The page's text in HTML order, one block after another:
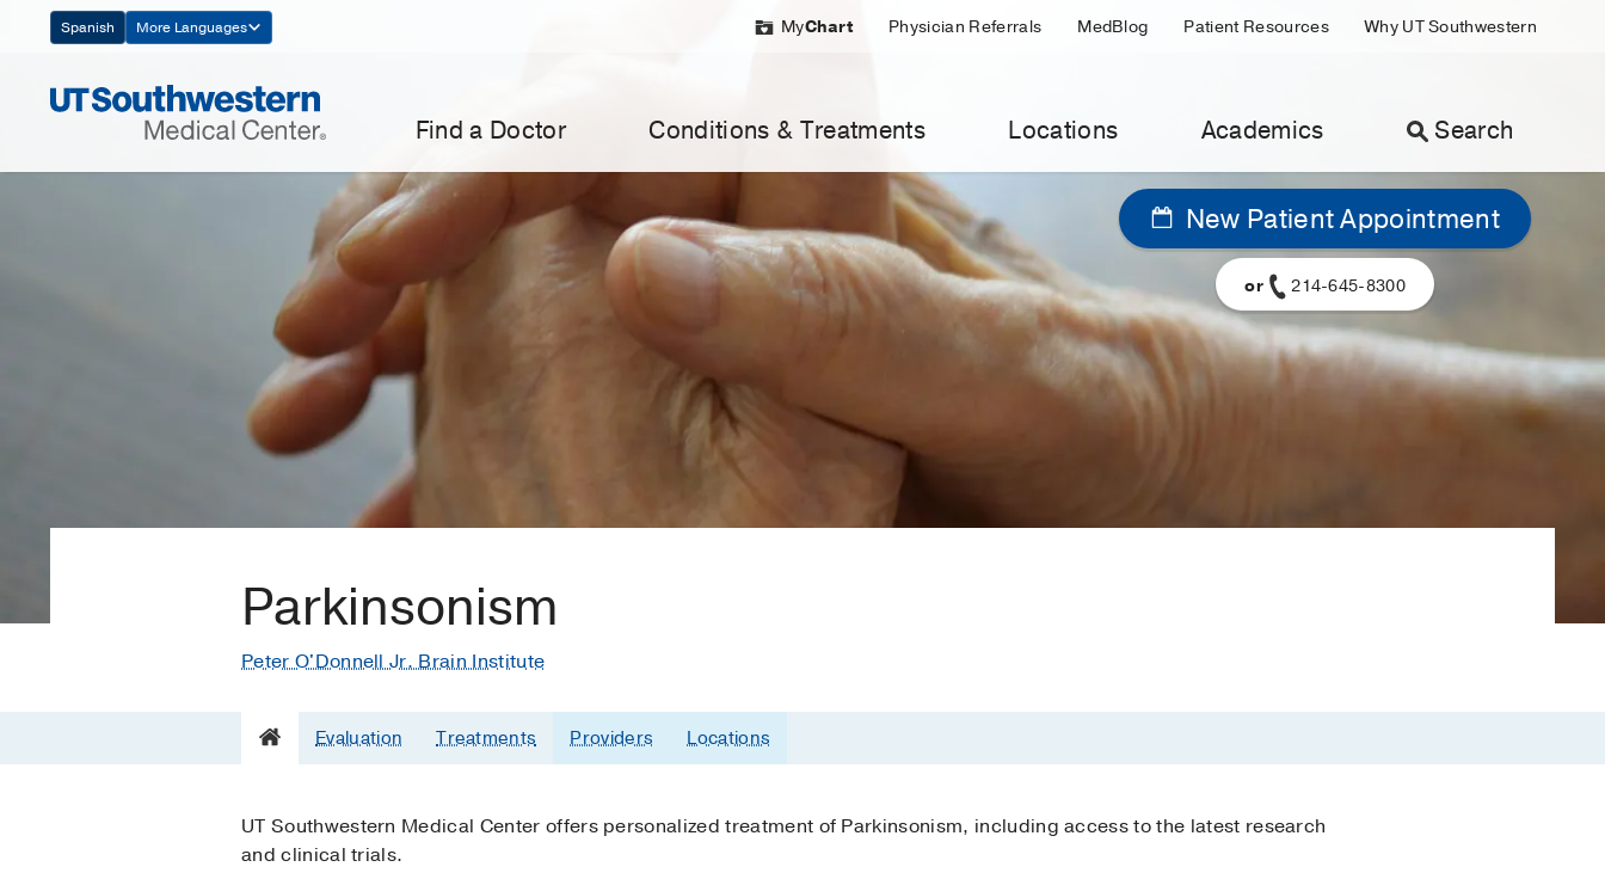
Navigation
Spanish More Languages MyChart Physician Referrals MedBlog Patient Resources Why UT Southwestern
Find a Doctor Conditions & Treatments Locations Academics Search
New Patient Appointment
or 214-645-8300
Parkinsonism
Peter O'Donnell Jr. Brain Institute
Evaluation Treatments Providers Locations
UT Southwestern Medical Center offers personalized treatment of Parkinsonism, including access to the latest research
and clinical trials.